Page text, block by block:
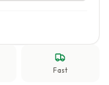
Fast